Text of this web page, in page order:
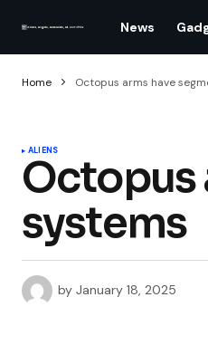
News
Home Octopus arms have
ALIENS
Octopus
systems
by January 18, 2025